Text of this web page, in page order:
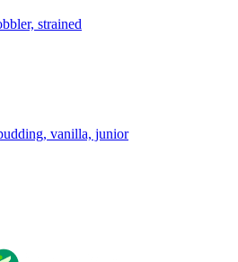
strained
vanilla, junior